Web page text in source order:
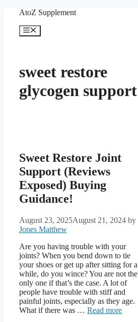
content
AtoZ Supplement
Menu
sweet restore
glycogen support
Sweet Restore Joint
Support (Reviews
Exposed) Buying
Guidance!
August 23, 2025August 21, 2024 by
Jones Matthew
Are you having trouble with your
joints? When you bend down to tie
your shoes or get up after sitting for a
while, do you wince? You are not the
only one if that’s the case. A lot of
people have trouble with stiff and
painful joints, especially as they age.
What if there was … Read more